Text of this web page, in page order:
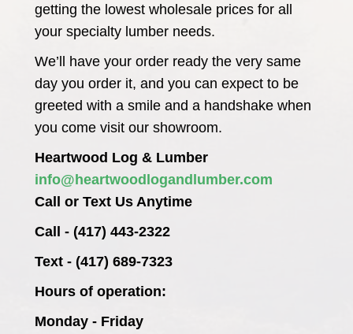
getting the lowest wholesale prices for all
your specialty lumber needs.
We’ll have your order ready the very same
day you order it, and you can expect to be
greeted with a smile and a handshake when
you come visit our showroom.
Heartwood Log & Lumber
info@heartwoodlogandlumber.com
Call or Text Us Anytime
Call - (417) 443-2322
Text - (417) 689-7323
Hours of operation:
Monday - Friday